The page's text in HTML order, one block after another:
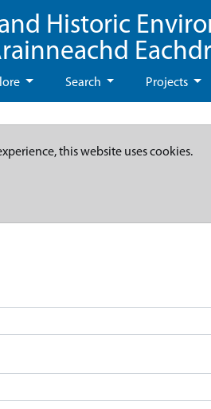
Historic
Search Projects
this website uses cookies.